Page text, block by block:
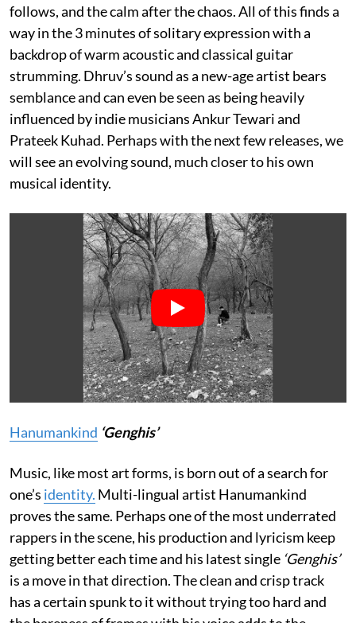
follows, and the calm after the chaos. All of this finds a
way in the 3 minutes of solitary expression with a
backdrop of warm acoustic and classical guitar
strumming. Dhruv’s sound as a new-age artist bears
semblance and can even be seen as being heavily
influenced by indie musicians Ankur Tewari and
Prateek Kuhad. Perhaps with the next few releases, we
will see an evolving sound, much closer to his own
musical identity.
Hanumankind ‘Genghis’
Music, like most art forms, is born out of a search for
one’s identity. Multi-lingual artist Hanumankind
proves the same. Perhaps one of the most underrated
rappers in the scene, his production and lyricism keep
getting better each time and his latest single ‘Genghis’
is a move in that direction. The clean and crisp track
has a certain spunk to it without trying too hard and